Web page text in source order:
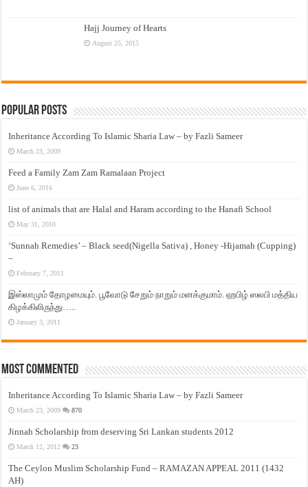
Hajj Journey of Hearts
August 25, 2015
Popular Posts
Inheritance According To Islamic Sharia Law – by Fazli Sameer
March 23, 2009
Feed a Family Zam Zam Ramalaan Project
June 6, 2016
list of animals that are Halal and Haram according to the Hanafi School
May 31, 2010
‘Sunnah Remedies’ – Black seed(Nigella Sativa) , Honey -Hijamah (Cupping)
–
February 7, 2011
இஸ்லாமும் தோழமையும். பூவோடு சேறும் நாறும் மனக்குமாம். ஹபிழ் ஸலபி மத்திய
கிழக்கிலிருந்து…..
January 3, 2011
Most Commented
Inheritance According To Islamic Sharia Law – by Fazli Sameer
March 23, 2009 870
Jinnah Scholarship from deserving Sri Lankan students 2012
March 12, 2012 23
The Ceylon Muslim Scholarship Fund – RAMAZAN APPEAL 2011 (1432
AH)